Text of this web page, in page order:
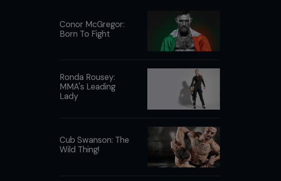
Conor McGregor:
Born To Fight
Ronda Rousey:
MMA's Leading
Lady
Cub Swanson: The
Wild Thing!